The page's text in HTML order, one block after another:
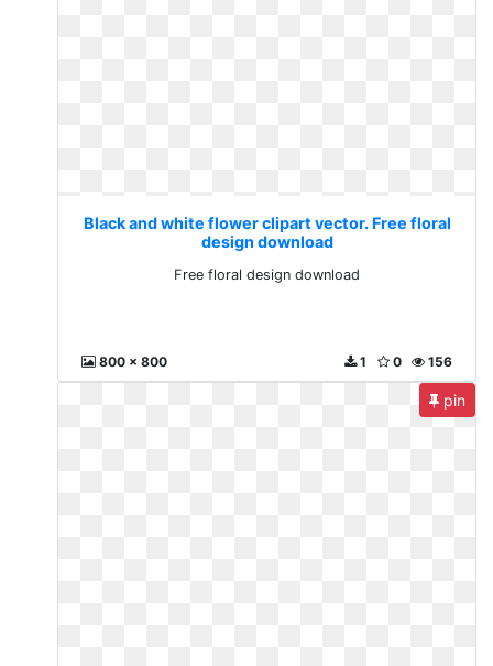
Black and white flower clipart vector. Free floral
design download
Free floral design download
800 x 800 156
0
1
pin